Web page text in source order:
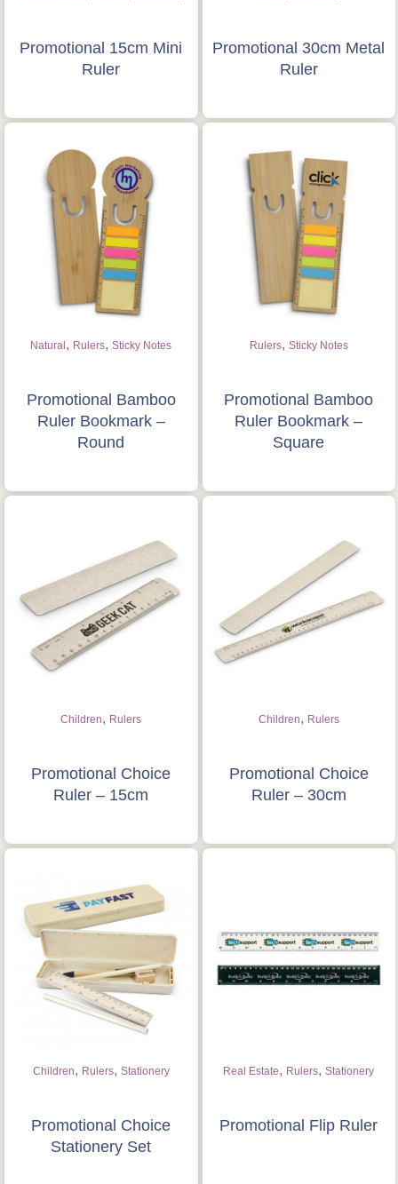
Promotional 15cm Mini
Ruler
Promotional 30cm Metal
Ruler
Natural , Rulers,Sticky Notes
Promotional Bamboo
Ruler Bookmark –
Round
Rulers, Sticky Notes
Promotional Bamboo
Ruler Bookmark –
Square
Children, Rulers
Promotional Choice
Ruler – 15cm
Children, Rulers
Promotional Choice
Ruler – 30cm
Children, Rulers, Stationery
Promotional Choice
Stationery Set
Real Estate, Rulers,Stationery
Promotional Flip Ruler
Is this your first order?
Get Free Stuff
Quote “FREEBIES” in
your email or call Rich